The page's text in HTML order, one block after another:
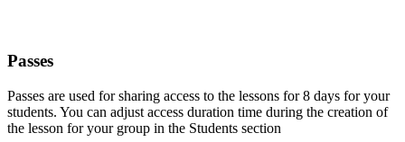
Passes
Passes are used for sharing access to the lessons for 8 days for your
students. You can adjust access duration time during the creation of
the lesson for your group in the Students section